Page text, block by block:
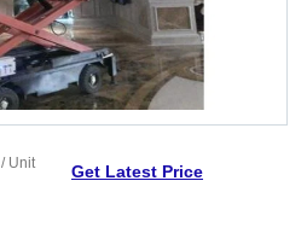
/ Unit Get Latest Price